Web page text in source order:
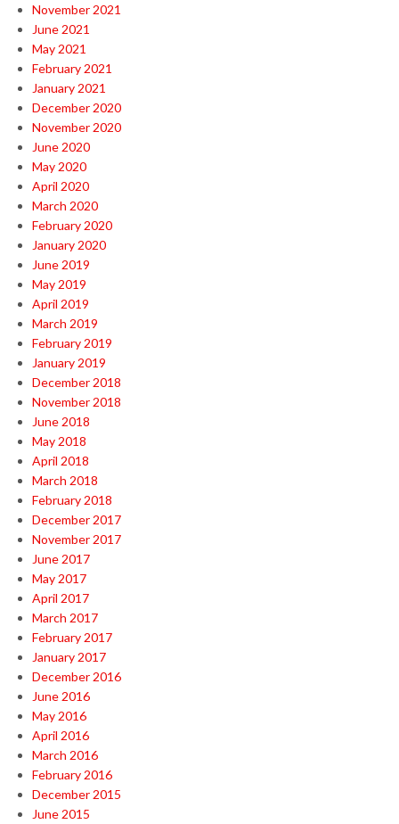
November 2021
June 2021
May 2021
February 2021
January 2021
December 2020
November 2020
June 2020
May 2020
April 2020
March 2020
February 2020
January 2020
June 2019
May 2019
April 2019
March 2019
February 2019
January 2019
December 2018
November 2018
June 2018
May 2018
April 2018
March 2018
February 2018
December 2017
November 2017
June 2017
May 2017
April 2017
March 2017
February 2017
January 2017
December 2016
June 2016
May 2016
April 2016
March 2016
February 2016
December 2015
June 2015